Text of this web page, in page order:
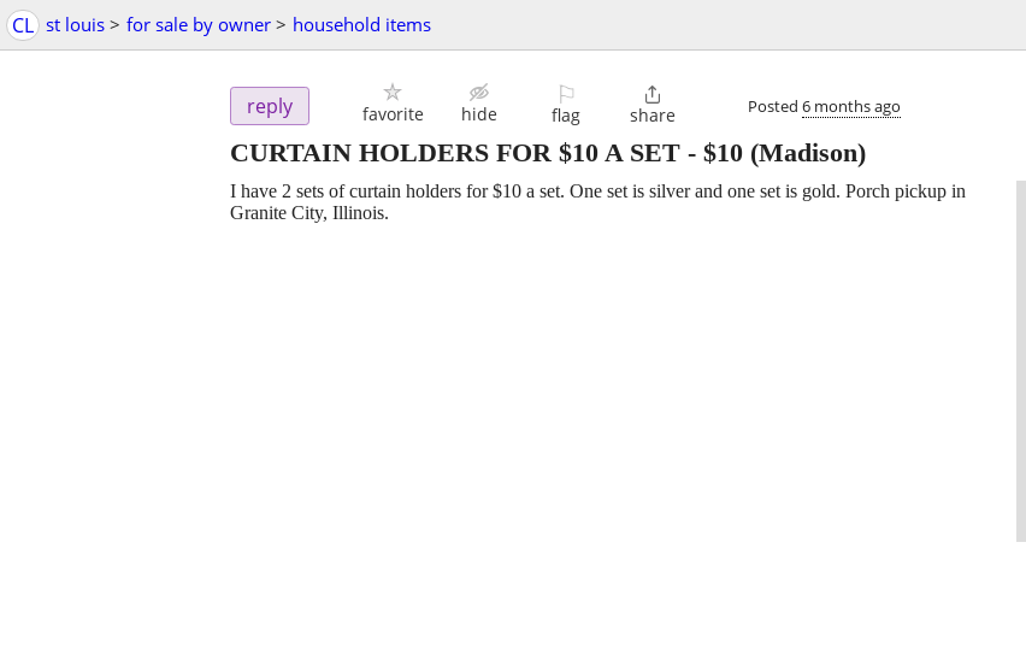
CL st louis > for sale by owner > household items
reply favorite hide
⚐
flag

share Posted 6 months ago
CURTAIN HOLDERS FOR $10 A SET - $10 (Madison)
I have 2 sets of curtain holders for $10 a set. One set is silver and one set is gold. Porch pickup in
Granite City, Illinois.